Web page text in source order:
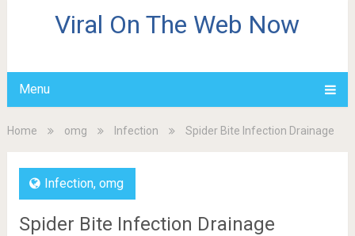
Viral On The Web Now
Menu
Home omg Infection Spider Bite Infection Drainage
Infection, omg
Spider Bite Infection Drainage